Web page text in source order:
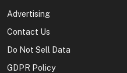
Advertising
Contact Us
Do Not Sell Data
GDPR Policy